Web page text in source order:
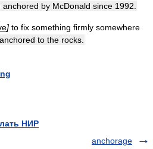
by McDonald since 1992.
] to fix something firmly somewhere
to the rocks.
НИР
anchorage